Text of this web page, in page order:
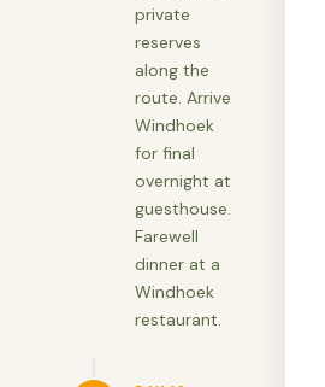
private
reserves
along the
route. Arrive
Windhoek
for final
overnight at
guesthouse.
Farewell
dinner at a
Windhoek
restaurant.